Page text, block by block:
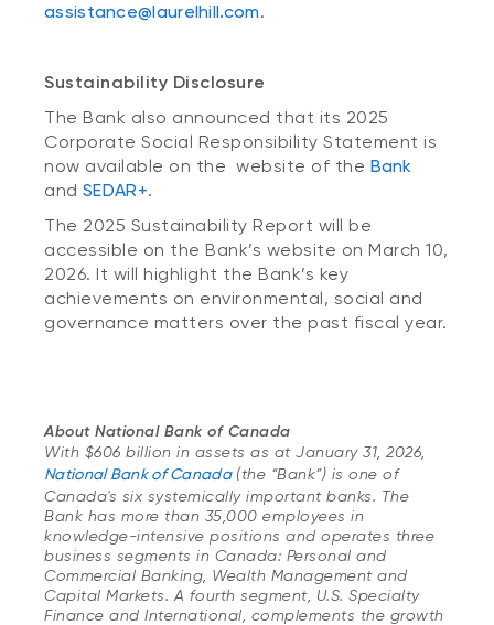
assistance@laurelhill.com.
Sustainability Disclosure
The Bank also announced that its 2025
Corporate Social Responsibility Statement is
now available on the website of the Bank
and SEDAR+.
The 2025 Sustainability Report will be
accessible on the Bank’s website on March 10,
2026. It will highlight the Bank’s key
achievements on environmental, social and
governance matters over the past fiscal year.
About National Bank of Canada
With $606 billion in assets as at January 31, 2026,
National Bank of Canada(the “Bank”) is one of
Canada's six systemically important banks. The
Bank has more than 35,000 employees in
knowledge-intensive positions and operates three
business segments in Canada: Personal and
Commercial Banking, Wealth Management and
Capital Markets. A fourth segment, U.S. Specialty
Finance and International, complements the growth